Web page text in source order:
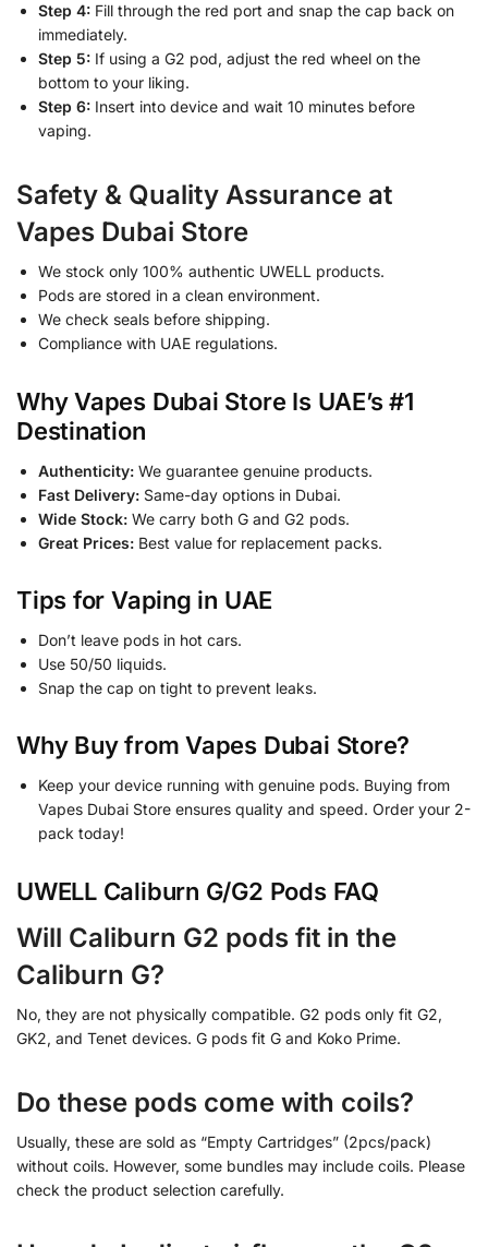
Step 4: Fill through the red port and snap the cap back on
immediately.
Step 5: If using a G2 pod, adjust the red wheel on the
bottom to your liking.
Step 6: Insert into device and wait 10 minutes before
vaping.
Safety & Quality Assurance at
Vapes Dubai Store
We stock only 100% authentic UWELL products.
Pods are stored in a clean environment.
We check seals before shipping.
Compliance with UAE regulations.
Why Vapes Dubai Store Is UAE’s #1
Destination
Authenticity: We guarantee genuine products.
Fast Delivery: Same-day options in Dubai.
Wide Stock: We carry both G and G2 pods.
Great Prices: Best value for replacement packs.
Tips for Vaping in UAE
Don’t leave pods in hot cars.
Use 50/50 liquids.
Snap the cap on tight to prevent leaks.
Why Buy from Vapes Dubai Store?
Keep your device running with genuine pods. Buying from
Vapes Dubai Store ensures quality and speed. Order your 2-
pack today!
UWELL Caliburn G/G2 Pods FAQ
Will Caliburn G2 pods fit in the
Caliburn G?
No, they are not physically compatible. G2 pods only fit G2,
GK2, and Tenet devices. G pods fit G and Koko Prime.
Do these pods come with coils?
Usually, these are sold as “Empty Cartridges” (2pcs/pack)
without coils. However, some bundles may include coils. Please
check the product selection carefully.